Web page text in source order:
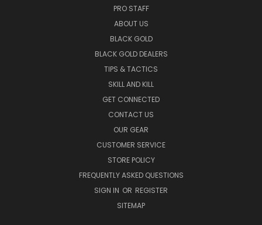
PRO STAFF
ABOUT US
BLACK GOLD
BLACK GOLD DEALERS
TIPS & TACTICS
SKILL AND KILL
GET CONNECTED
CONTACT US
OUR GEAR
CUSTOMER SERVICE
STORE POLICY
FREQUENTLY ASKED QUESTIONS
SIGN IN OR REGISTER
SITEMAP